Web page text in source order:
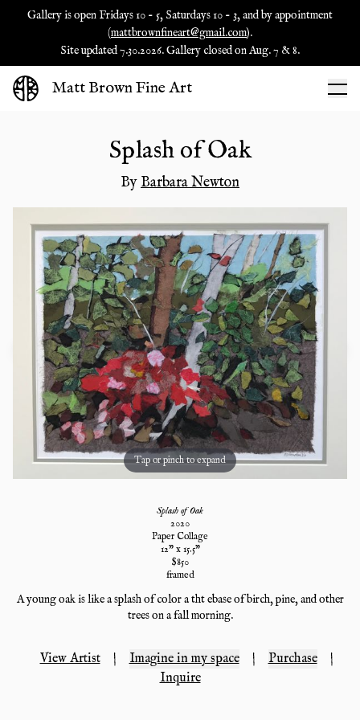
Gallery is open Fridays 10 - 5, Saturdays 10 - 3, and by appointment
(mattbrownfineart@gmail.com).
Site updated 7.30.2026. Gallery closed on Aug. 7 & 8.
Matt Brown Fine Art
Splash of Oak
ByBarbara Newton
Tap or pinch to expand
Splash of Oak
2020
Paper Collage
12" x 15.5"
$850
framed
A young oak is like a splash of color a tht ebase of birch, pine, and other
trees on a fall morning.
View Artist | Imagine in my space | Purchase
|
Inquire